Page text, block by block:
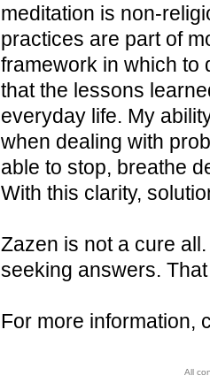
meditation is non-
practices are part of
framework in which to
that the lessons
everyday life. My
when dealing with
able to stop, breathe
With this clarity,
Zazen is not a cure
seeking answers.
For more information,
All